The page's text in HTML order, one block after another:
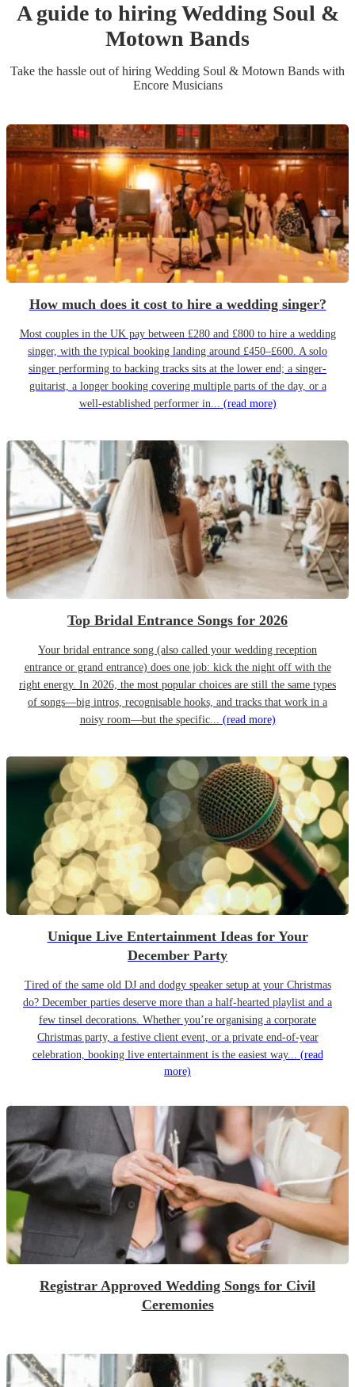
A guide to hiringWedding Soul &
Motown Bands
Take the hassle out of hiring Wedding Soul & Motown Bands with
Encore Musicians
How much does it cost to hire a wedding singer?
Most couples in the UK pay between £280 and £800 to hire a wedding
singer, with the typical booking landing around £450–£600. A solo
singer performing to backing tracks sits at the lower end; a singer-
guitarist, a longer booking covering multiple parts of the day, or a
well-established performer in... (read more)
Top Bridal Entrance Songs for 2026
Your bridal entrance song (also called your wedding reception
entrance or grand entrance) does one job: kick the night off with the
right energy. In 2026, the most popular choices are still the same types
of songs—big intros, recognisable hooks, and tracks that work in a
noisy room—but the specific... (read more)
Unique Live Entertainment Ideas for Your
December Party
Tired of the same old DJ and dodgy speaker setup at your Christmas
do? December parties deserve more than a half-hearted playlist and a
few tinsel decorations. Whether you’re organising a corporate
Christmas party, a festive client event, or a private end-of-year
celebration, booking live entertainment is the easiest way... (read
more)
Registrar Approved Wedding Songs for Civil
Ceremonies